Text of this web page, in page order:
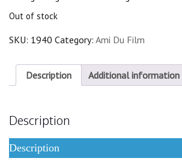
Out of stock
SKU: 1940 Category: Ami Du Film
Description Additional information
Description
Description